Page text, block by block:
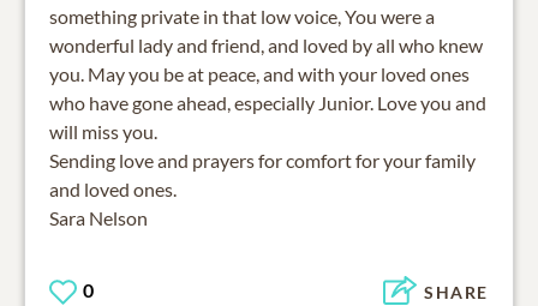
something private in that low voice, You were a
wonderful lady and friend, and loved by all who knew
you. May you be at peace, and with your loved ones
who have gone ahead, especially Junior. Love you and
will miss you.
Sending love and prayers for comfort for your family
and loved ones.
Sara Nelson
0 SHARE